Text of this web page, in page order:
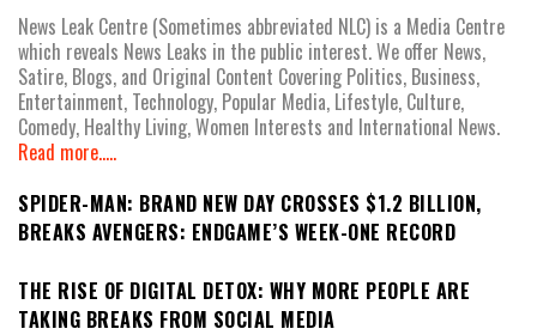
News Leak Centre (Sometimes abbreviated NLC) is a Media Centre
which reveals News Leaks in the public interest. We offer News,
Satire, Blogs, and Original Content Covering Politics, Business,
Entertainment, Technology, Popular Media, Lifestyle, Culture,
Comedy, Healthy Living, Women Interests and International News.
Read more.....
SPIDER-MAN: BRAND NEW DAY CROSSES $1.2 BILLION,
BREAKS AVENGERS: ENDGAME’S WEEK-ONE RECORD
THE RISE OF DIGITAL DETOX: WHY MORE PEOPLE ARE
TAKING BREAKS FROM SOCIAL MEDIA